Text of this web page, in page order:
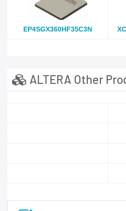
EP4SGX360HF35C3N
ALTERA Other